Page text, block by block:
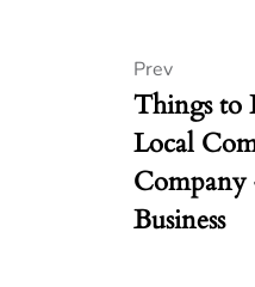
Things to
Local
Company
Business
Prev